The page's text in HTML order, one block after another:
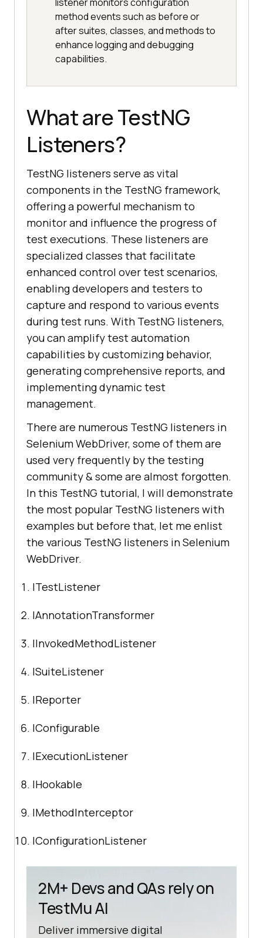
listener monitors configuration
method events such as before or
after suites, classes, and methods to
enhance logging and debugging
capabilities.
What are TestNG
Listeners?
TestNG listeners serve as vital
components in the TestNG framework,
offering a powerful mechanism to
monitor and influence the progress of
test executions. These listeners are
specialized classes that facilitate
enhanced control over test scenarios,
enabling developers and testers to
capture and respond to various events
during test runs. With TestNG listeners,
you can amplify test automation
capabilities by customizing behavior,
generating comprehensive reports, and
implementing dynamic test
management.
There are numerous TestNG listeners in
Selenium WebDriver, some of them are
used very frequently by the testing
community & some are almost forgotten.
In this TestNG tutorial, I will demonstrate
the most popular TestNG listeners with
examples but before that, let me enlist
the various TestNG listeners in Selenium
WebDriver.
ITestListener
IAnnotationTransformer
IInvokedMethodListener
ISuiteListener
IReporter
IConfigurable
IExecutionListener
IHookable
IMethodInterceptor
IConfigurationListener
2M+ Devs and QAs rely on
TestMu AI
Deliver immersive digital